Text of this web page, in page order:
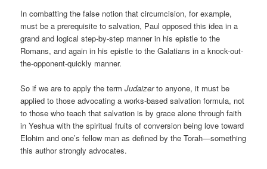
In combatting the false notion that circumcision, for example,
must be a prerequisite to salvation, Paul opposed this idea in a
grand and logical step-by-step manner in his epistle to the
Romans, and again in his epistle to the Galatians in a knock-out-
the-opponent-quickly manner.
So if we are to apply the termJudaizerto anyone, it must be
applied to those advocating a works-based salvation formula, not
to those who teach that salvation is by grace alone through faith
in Yeshua with the spiritual fruits of conversion being love toward
Elohim and one’s fellow man as defined by the Torah—something
this author strongly advocates.